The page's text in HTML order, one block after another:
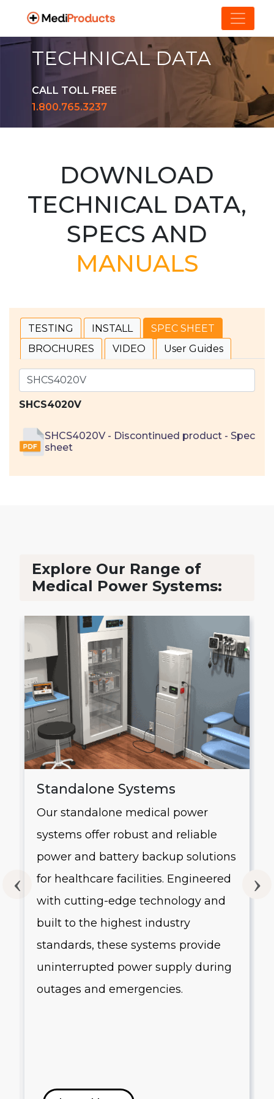
TECHNICAL DATA
CALL TOLL FREE
1.800.765.3237
DOWNLOAD
TECHNICAL DATA,
SPECS AND
MANUALS
TESTING INSTALL
SPEC SHEET
BROCHURES
VIDEO User Guides
SHCS4020V
SHCS4020V - Discontinued product - Spec
sheet
Explore Our Range of
Medical Power Systems:
Standalone Systems
Our standalone medical power
systems offer robust and reliable
power and battery backup solutions
for healthcare facilities. Engineered
with cutting-edge technology and
built to the highest industry
standards, these systems provide
uninterrupted power supply during
outages and emergencies.